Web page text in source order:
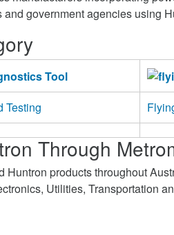
and government agencies using
Testing
Through
Huntron products throughout
Utilities, Transportation